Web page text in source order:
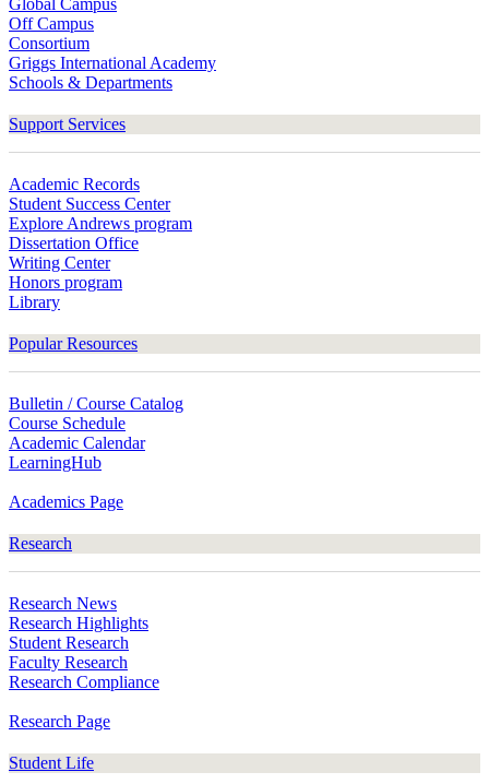
Global Campus
Off Campus
Consortium
Griggs International Academy
Schools & Departments
Support Services
Academic Records
Student Success Center
Explore Andrews program
Dissertation Office
Writing Center
Honors program
Library
Popular Resources
Bulletin / Course Catalog
Course Schedule
Academic Calendar
LearningHub
Academics Page
Research
Research News
Research Highlights
Student Research
Faculty Research
Research Compliance
Research Page
Student Life